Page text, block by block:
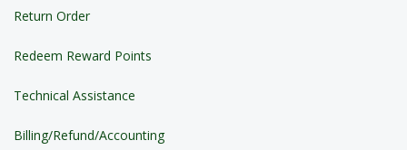
Return Order
Redeem Reward Points
Technical Assistance
Billing/Refund/Accounting